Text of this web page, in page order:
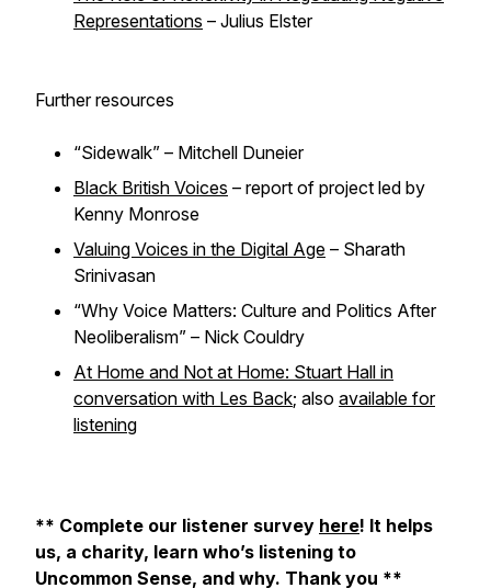
Representations – Julius Elster
Further resources
“Sidewalk” – Mitchell Duneier
Black British Voices – report of project led by
Kenny Monrose
Valuing Voices in the Digital Age – Sharath
Srinivasan
“Why Voice Matters: Culture and Politics After
Neoliberalism” – Nick Couldry
At Home and Not at Home: Stuart Hall in
conversation with Les Back; also available for
listening
** Complete our listener survey here! It helps
us, a charity, learn who’s listening to
Uncommon Sense, and why. Thank you **